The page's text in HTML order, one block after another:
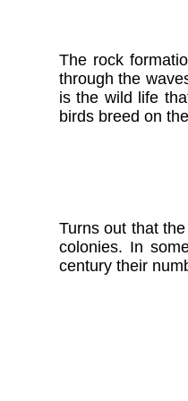
The rock
through the
is the wild life
birds breed on
Turns out that
colonies. In
century their